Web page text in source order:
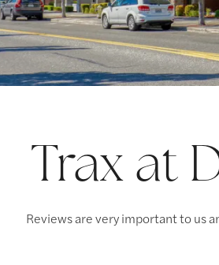
Trax at
Reviews are very important to us